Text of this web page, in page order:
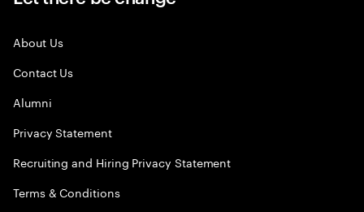
About Us
Contact Us
Alumni
Privacy Statement
Recruiting and Hiring Privacy Statement
Terms & Conditions